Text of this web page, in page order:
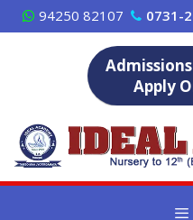
Skip
to
94250 82107 0731-
Apply